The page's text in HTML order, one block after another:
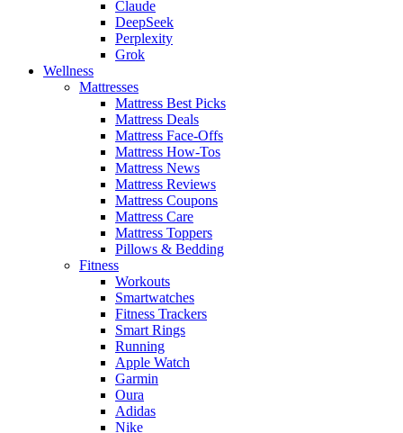
Claude
DeepSeek
Perplexity
Grok
Wellness
Mattresses
Mattress Best Picks
Mattress Deals
Mattress Face-Offs
Mattress How-Tos
Mattress News
Mattress Reviews
Mattress Coupons
Mattress Care
Mattress Toppers
Pillows & Bedding
Fitness
Workouts
Smartwatches
Fitness Trackers
Smart Rings
Running
Apple Watch
Garmin
Oura
Adidas
Nike